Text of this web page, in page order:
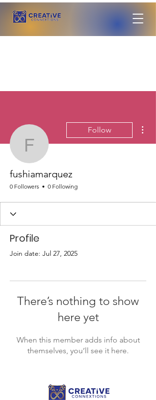
fushiamarquez
Follow
fushiamarquez
0 Followers 0 Following
Profile
Join date: Jul 27, 2025
There’s nothing to show
here yet
When this member adds info about
themselves, you’ll see it here.